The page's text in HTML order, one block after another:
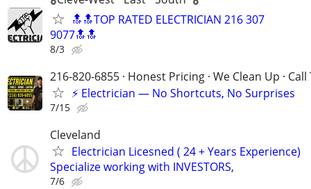
🔝🔝TOP RATED ELECTRICIAN 216 307
9077🔝🔝
8/3
216-820-6855 · Honest Pricing · We Clean Up ·
⚡ Electrician — No Shortcuts, No Surprises
7/15
Cleveland
Electrician Licesned ( 24 + Years Experience)
Specialize working with INVESTORS,
7/6